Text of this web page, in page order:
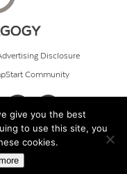
Disclosure
Community
give you the best
to use this site, you
cookies.